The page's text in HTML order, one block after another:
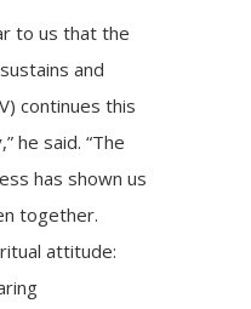
to us that the
and
continues this
he said. “The
has shown us
together.
attitude: